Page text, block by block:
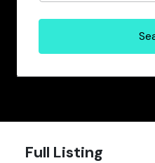
Full Listing